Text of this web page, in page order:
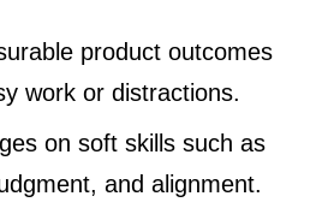
product outcomes
work or distractions.
on soft skills such as
and alignment.